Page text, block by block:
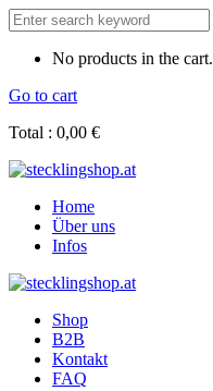
No products in the cart.
Go to cart
Total : 0,00 €
Home
Über uns
Infos
Shop
B2B
Kontakt
FAQ